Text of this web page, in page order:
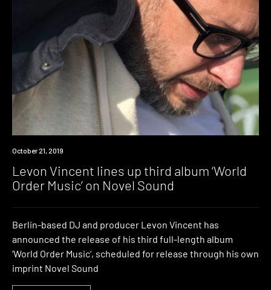
New
October 21, 2019
Levon Vincent lines up third album ‘World
Order Music’ on Novel Sound
Berlin-based DJ and producer Levon Vincent has
announced the release of his third full-length album
‘World Order Music‘, scheduled for release through his own
imprint Novel Sound